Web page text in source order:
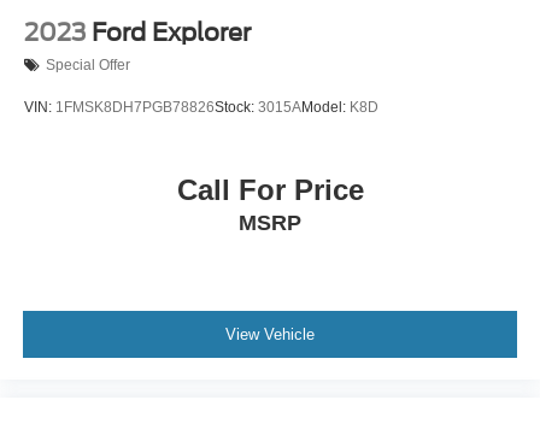
2023 Ford Explorer
Special Offer
VIN: 1FMSK8DH7PGB78826Stock: 3015AModel: K8D
Call For Price
MSRP
View Vehicle